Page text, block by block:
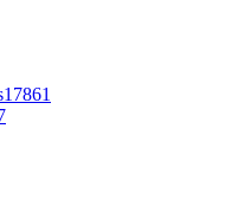
17861